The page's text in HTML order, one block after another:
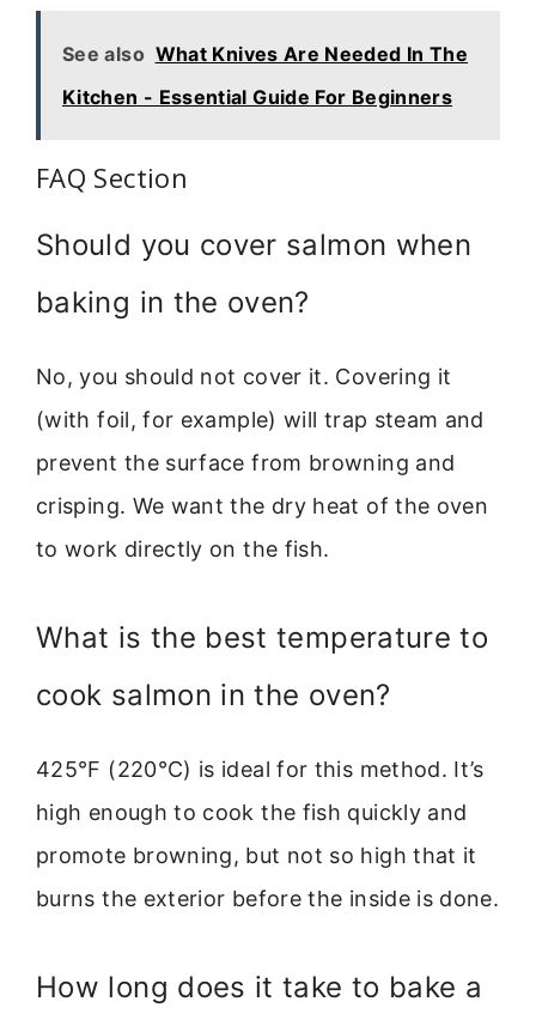
See also What Knives Are Needed In The
Kitchen - Essential Guide For Beginners
FAQ Section
Should you cover salmon when
baking in the oven?
No, you should not cover it. Covering it
(with foil, for example) will trap steam and
prevent the surface from browning and
crisping. We want the dry heat of the oven
to work directly on the fish.
What is the best temperature to
cook salmon in the oven?
425°F (220°C) is ideal for this method. It’s
high enough to cook the fish quickly and
promote browning, but not so high that it
burns the exterior before the inside is done.
How long does it take to bake a